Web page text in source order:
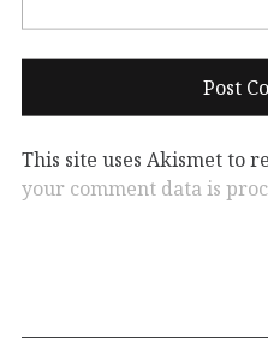
This site uses Akismet to
your comment data is